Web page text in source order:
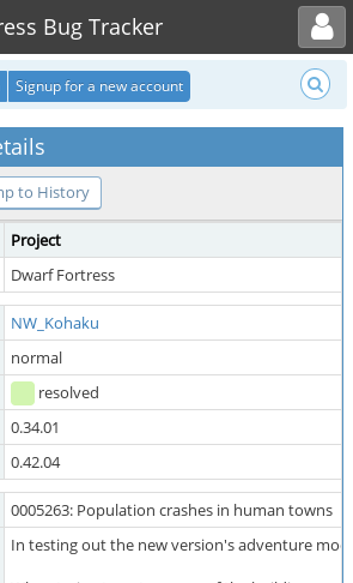
Bug Tracker
Toggle user menu
Signup for a new account
to History
Project
Dwarf Fortress
NW_Kohaku
normal
resolved
0.34.01
0.42.04
0005263: Population crashes in human towns
In testing out the new version's adventure